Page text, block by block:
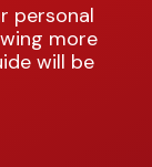
personal
more
will be